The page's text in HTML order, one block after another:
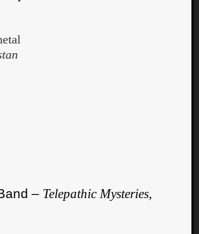
– Telepathic Mysteries,